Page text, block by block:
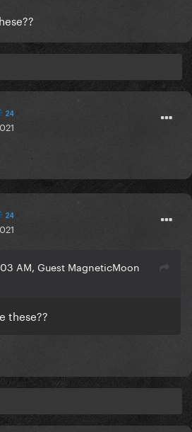
24
24
AM, Guest MagneticMoon
these??